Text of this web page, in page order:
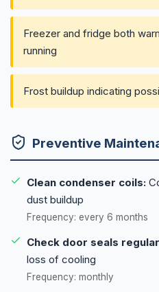
Freezer and fridge both
running
Frost buildup indicating
Preventive
Clean condenser coils:
dust buildup
Frequency: every 6 months
Check door seals
loss of cooling
Frequency: monthly